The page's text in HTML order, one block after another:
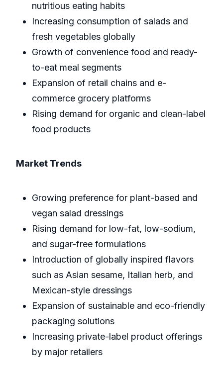
nutritious eating habits
Increasing consumption of salads and
fresh vegetables globally
Growth of convenience food and ready-
to-eat meal segments
Expansion of retail chains and e-
commerce grocery platforms
Rising demand for organic and clean-label
food products
Market Trends
Growing preference for plant-based and
vegan salad dressings
Rising demand for low-fat, low-sodium,
and sugar-free formulations
Introduction of globally inspired flavors
such as Asian sesame, Italian herb, and
Mexican-style dressings
Expansion of sustainable and eco-friendly
packaging solutions
Increasing private-label product offerings
by major retailers